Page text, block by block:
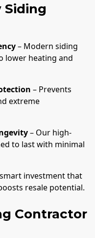
Siding
– Modern siding
lower heating and
– Prevents
extreme
– Our high-
to last with minimal
investment that
resale potential.
Contractor